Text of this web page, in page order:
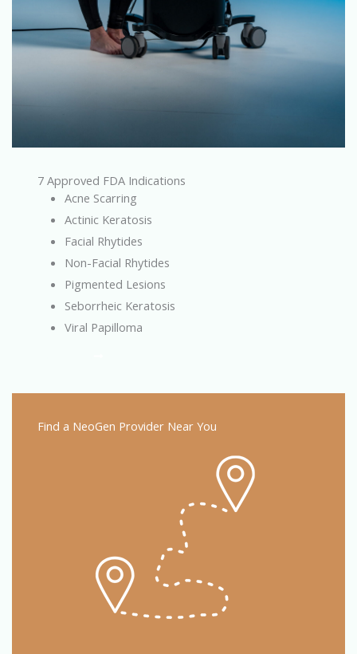
7 Approved FDA Indications
Acne Scarring
Actinic Keratosis
Facial Rhytides
Non-Facial Rhytides
Pigmented Lesions
Seborrheic Keratosis
Viral Papilloma
Find a NeoGen Provider Near You